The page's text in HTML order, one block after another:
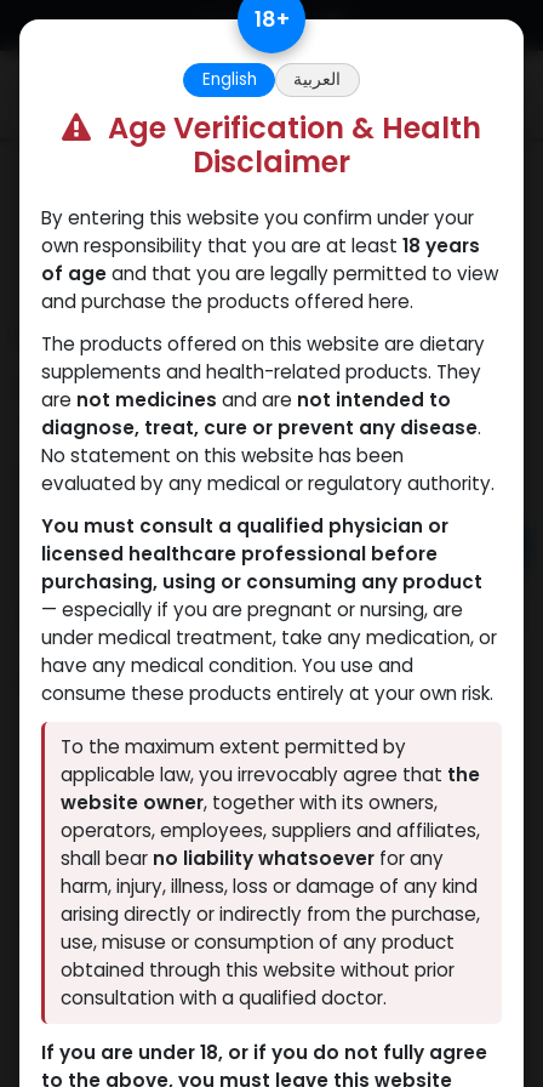
Skip to Content
ENAPRIME
10 sold in last 24 hours
3 people are viewing this right now
653.24LE
Add to cart
Buy now
Add to compare
Add to wishlist
Share
Eminence Labs
Eminence Labs is dedicated to producing
powerful and safe performance
enhancers that cater to both beginners
and experienced users.
Description
Testosterone Enanthate
Dosage
250 MG/ML
Volume
0.00014 m³
0.0418
10 X 1 ML AMPULE
18+
English العربية
Age Verification & Health
Disclaimer
By entering this website you confirm under your
own responsibility that you are at least 18 years
of ageand that you are legally permitted to view
and purchase the products offered here.
The products offered on this website are dietary
supplements and health-related products. They
are not medicines and are not intended to
diagnose, treat, cure or prevent any disease.
No statement on this website has been
evaluated by any medical or regulatory authority.
You must consult a qualified physician or
licensed healthcare professional before
purchasing, using or consuming any product
— especially if you are pregnant or nursing, are
under medical treatment, take any medication, or
have any medical condition. You use and
consume these products entirely at your own risk.
To the maximum extent permitted by
applicable law, you irrevocably agree that the
website owner, together with its owners,
operators, employees, suppliers and affiliates,
shall bear no liability whatsoever for any
harm, injury, illness, loss or damage of any kind
arising directly or indirectly from the purchase,
use, misuse or consumption of any product
obtained through this website without prior
consultation with a qualified doctor.
If you are under 18, or if you do not fully agree
to the above, you must leave this website